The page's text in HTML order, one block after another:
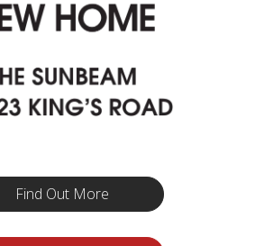
Find Out More